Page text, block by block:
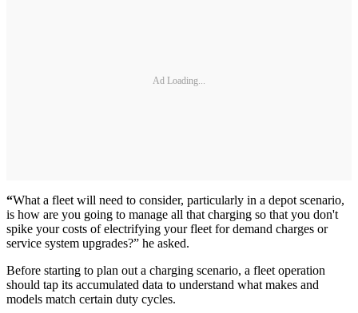
Ad Loading...
“What a fleet will need to consider, particularly in a depot scenario,
is how are you going to manage all that charging so that you don't
spike your costs of electrifying your fleet for demand charges or
service system upgrades?” he asked.
Before starting to plan out a charging scenario, a fleet operation
should tap its accumulated data to understand what makes and
models match certain duty cycles.